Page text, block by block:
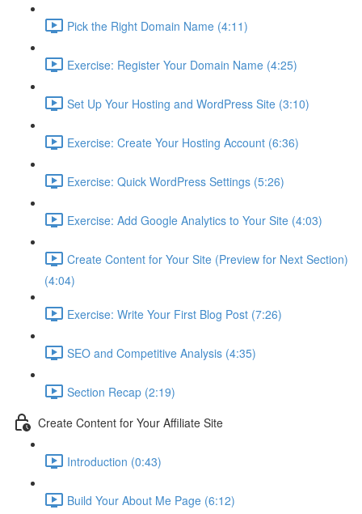
Pick the Right Domain Name (4:11)
Exercise: Register Your Domain Name (4:25)
Set Up Your Hosting and WordPress Site (3:10)
Exercise: Create Your Hosting Account (6:36)
Exercise: Quick WordPress Settings (5:26)
Exercise: Add Google Analytics to Your Site (4:03)
Create Content for Your Site (Preview for Next Section)
(4:04)
Exercise: Write Your First Blog Post (7:26)
SEO and Competitive Analysis (4:35)
Section Recap (2:19)
Create Content for Your Affiliate Site
Introduction (0:43)
Build Your About Me Page (6:12)